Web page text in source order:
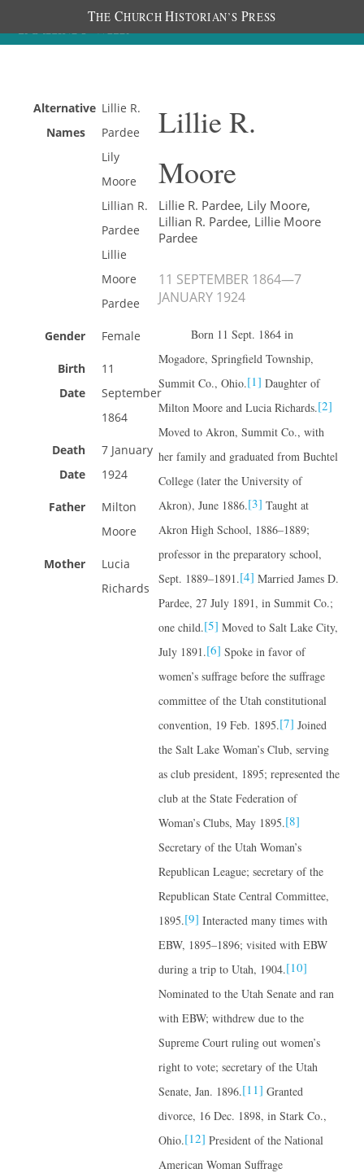
THE CHURCH HISTORIAN’S PRESS
Alternative
Names
Lillie R.
Pardee
Lily
Moore
Lillian R.
Pardee
Lillie
Moore
Pardee
Gender Female
Birth
Date
11
September
1864
Death
Date
7 January
1924
Father
Milton
Moore
Mother
Lucia
Richards
Lillie R.
Moore
Lillie R. Pardee, Lily Moore,
Lillian R. Pardee, Lillie Moore
Pardee
11 SEPTEMBER 1864—7
JANUARY 1924
Born 11 Sept. 1864 in
Mogadore, Springfield Township,
Summit Co., Ohio.[1] Daughter of
Milton Moore and Lucia Richards.[2]
Moved to Akron, Summit Co., with
her family and graduated from Buchtel
College (later the University of
Akron), June 1886.[3] Taught at
Akron High School, 1886–1889;
professor in the preparatory school,
Sept. 1889–1891.[4] Married James D.
Pardee, 27 July 1891, in Summit Co.;
one child.[5] Moved to Salt Lake City,
July 1891.[6] Spoke in favor of
women’s suffrage before the suffrage
committee of the Utah constitutional
convention, 19 Feb. 1895.[7] Joined
the Salt Lake Woman’s Club, serving
as club president, 1895; represented the
club at the State Federation of
Woman’s Clubs, May 1895.[8]
Secretary of the Utah Woman’s
Republican League; secretary of the
Republican State Central Committee,
1895.[9] Interacted many times with
EBW, 1895–1896; visited with EBW
during a trip to Utah, 1904.[10]
Nominated to the Utah Senate and ran
with EBW; withdrew due to the
Supreme Court ruling out women’s
right to vote; secretary of the Utah
Senate, Jan. 1896.[11] Granted
divorce, 16 Dec. 1898, in Stark Co.,
Ohio.[12] President of the National
American Woman Suffrage